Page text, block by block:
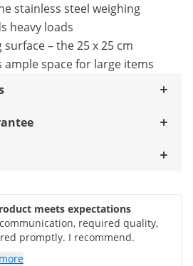
stainless steel weighing
heavy loads
surface – the 25 x 25 cm
space for large items
meets expectations
required quality,
promptly. I recommend.